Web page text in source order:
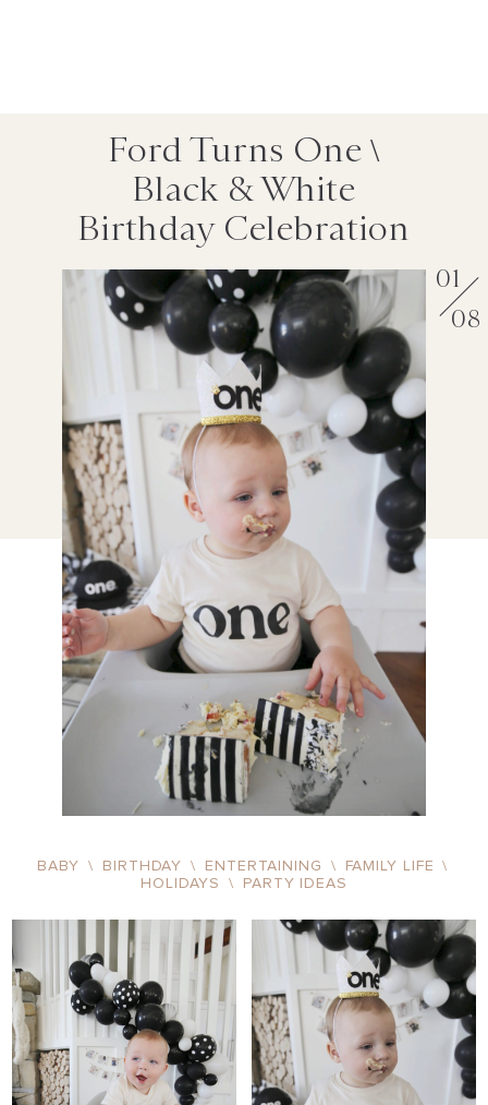
Ford Turns One \
Black & White
Birthday Celebration
01
08
BABY \ BIRTHDAY \ ENTERTAINING \ FAMILY LIFE
\
HOLIDAYS
\ PARTY IDEAS